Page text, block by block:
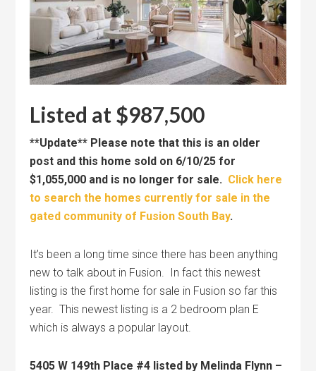
Listed at $987,500
**Update** Please note that this is an older
post and this home sold on 6/10/25 for
$1,055,000 and is no longer for sale. Click here
to search the homes currently for sale in the
gated community of Fusion South Bay.
It’s been a long time since there has been anything
new to talk about in Fusion. In fact this newest
listing is the first home for sale in Fusion so far this
year. This newest listing is a 2 bedroom plan E
which is always a popular layout.
5405 W 149th Place #4 listed by Melinda Flynn –